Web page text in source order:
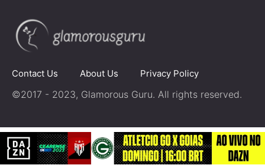
Contact Us About Us Privacy Policy
©2017 - 2023, Glamorous Guru. All rights reserved.